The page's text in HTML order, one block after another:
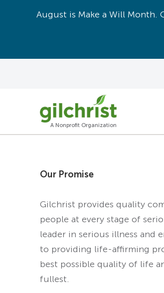
A Nonprofit Organization
August is Make a Will
Our Promise
Gilchrist provides quality
people at every stage of
leader in serious illness and
to providing life-affirming
best possible quality of life
fullest.